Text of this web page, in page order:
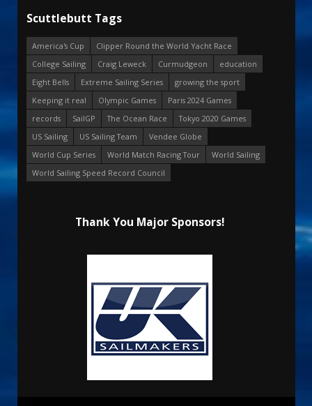
Scuttlebutt Tags
America's Cup
Clipper Round the World Yacht Race
College Sailing
Craig Leweck Curmudgeon
education
Eight Bells
Extreme Sailing Series
growing the sport
Keeping it real
Olympic Games
Paris 2024 Games
records
SailGP The Ocean Race
Tokyo 2020 Games
US Sailing
US Sailing Team
Vendee Globe
World Cup Series
World Match Racing Tour
World Sailing
World Sailing Speed Record Council
Thank You Major Sponsors!